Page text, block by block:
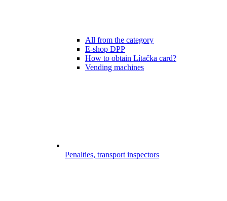
All from the category
E-shop DPP
How to obtain Lítačka card?
Vending machines
Penalties, transport inspectors